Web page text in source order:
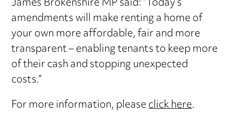
amendments will make renting a home of
your own more affordable, fair and more
transparent – enabling tenants to keep more
of their cash and stopping unexpected
costs.”
For more information, pleaseclick here.